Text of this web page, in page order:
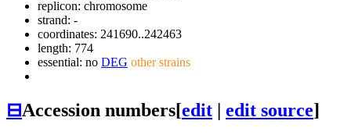
replicon: chromosome
strand: -
coordinates: 241690..242463
length: 774
essential: no DEG other strains
⊟Accession numbers[edit | edit source]